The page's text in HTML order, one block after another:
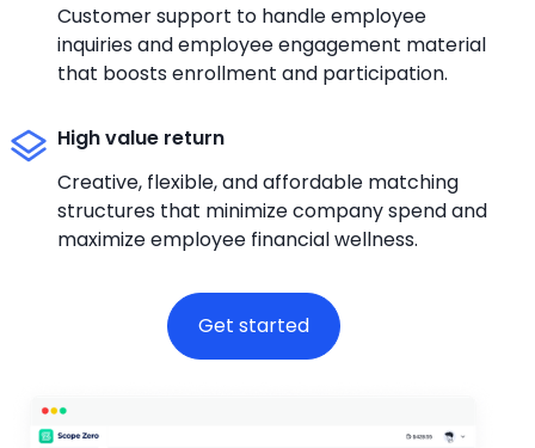
Customer support to handle employee
inquiries and employee engagement material
that boosts enrollment and participation.
High value return
Creative, flexible, and affordable matching
structures that minimize company spend and
maximize employee financial wellness.
Get started